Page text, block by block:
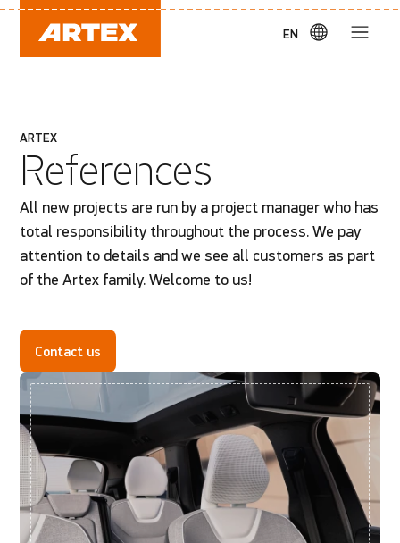
EN
ARTEX
References
All new projects are run by a project manager who has
total responsibility throughout the process. We pay
attention to details and we see all customers as part
of the Artex family. Welcome to us!
Contact us